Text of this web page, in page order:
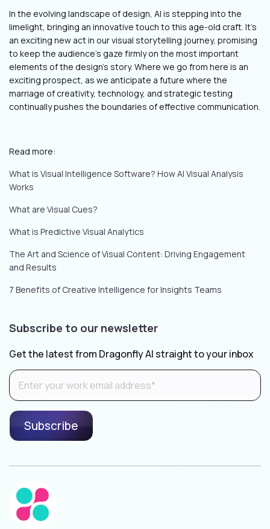
In the evolving landscape of design, AI is stepping into the
limelight, bringing an innovative touch to this age-old craft. It's
an exciting new act in our visual storytelling journey, promising
to keep the audience's gaze firmly on the most important
elements of the design's story. Where we go from here is an
exciting prospect, as we anticipate a future where the
marriage of creativity, technology, and strategic testing
continually pushes the boundaries of effective communication.
Read more:
What is Visual Intelligence Software? How AI Visual Analysis
Works
What are Visual Cues?
What is Predictive Visual Analytics
The Art and Science of Visual Content: Driving Engagement
and Results
7 Benefits of Creative Intelligence for Insights Teams
Subscribe to our newsletter
Get the latest from Dragonfly AI straight to your inbox